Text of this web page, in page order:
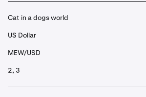
Cat in a dogs world
US Dollar
MEW/USD
2, 3